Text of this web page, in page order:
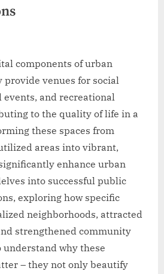
components of urban
venues for social
and recreational
to the quality of life in a
these spaces from
areas into vibrant,
enhance urban
into successful public
exploring how specific
neighborhoods, attracted
strengthened community
understand why these
– they not only beautify